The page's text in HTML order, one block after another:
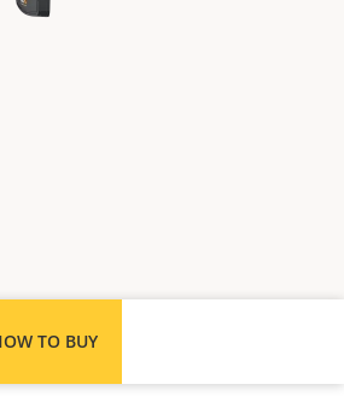
TO BUY